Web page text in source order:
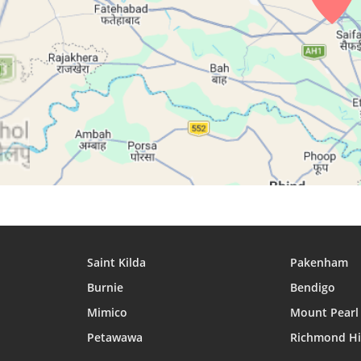
27, Fri
04:31 05:51 12:16
28, Sat
04:31 05:52 12:16
29, Sun
04:32 05:52 12:15
30, Mon
04:33 05:53 12:15
31, Tue
04:33 05:53 12:15
Saint Kilda Pakenham
Burnie Bendigo
Mimico Mount Pearl
Petawawa Richmond